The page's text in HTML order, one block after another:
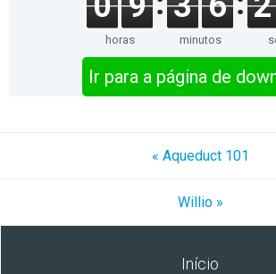
horas minutos
Ir para a página de
« Aqueduct 101
Willio »
Início